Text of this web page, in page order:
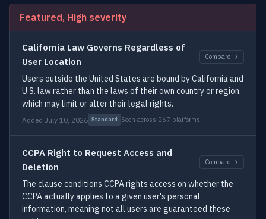
Featured, High severity
California Law Governs Regardless of
User Location
Compare →
Users outside the United States are bound by California and
U.S. law rather than the laws of their own country or region,
which may limit or alter their legal rights.
Added July 10, 2026 Standard Seen across 267 platforms
CCPA Right to Request Access and
Deletion
Compare →
The clause conditions CCPA rights access on whether the
CCPA actually applies to a given user's personal
information, meaning not all users are guaranteed these